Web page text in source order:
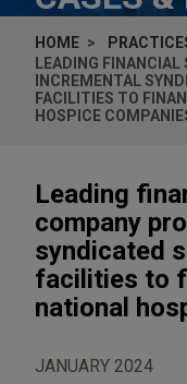
HOME
LEADING FINANCIAL
INCREMENTAL
FACILITIES TO
HOSPICE
Leading
company
syndicated
facilities to
national
JANUARY 2024